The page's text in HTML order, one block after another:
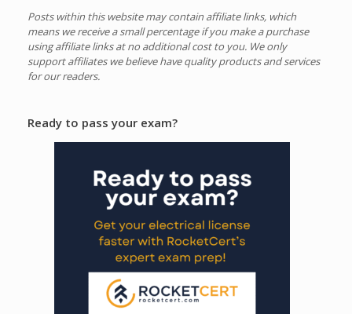
Posts within this website may contain affiliate links, which
means we receive a small percentage if you make a purchase
using affiliate links at no additional cost to you. We only
support affiliates we believe have quality products and services
for our readers.
Ready to pass your exam?